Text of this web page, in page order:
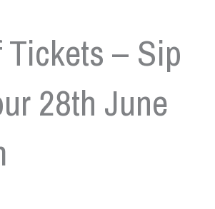
– Sip
28th June